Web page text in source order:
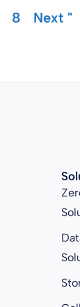
8 Next "